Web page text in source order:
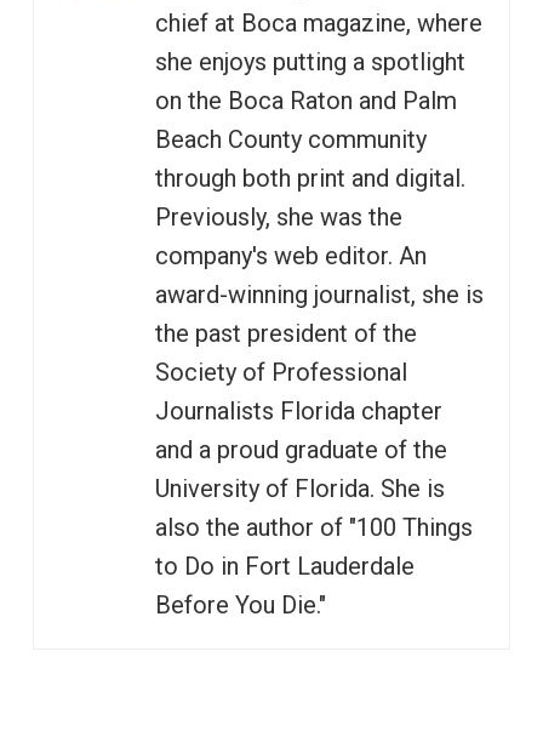
chief at Boca magazine, where
she enjoys putting a spotlight
on the Boca Raton and Palm
Beach County community
through both print and digital.
Previously, she was the
company's web editor. An
award-winning journalist, she is
the past president of the
Society of Professional
Journalists Florida chapter
and a proud graduate of the
University of Florida. She is
also the author of "100 Things
to Do in Fort Lauderdale
Before You Die."